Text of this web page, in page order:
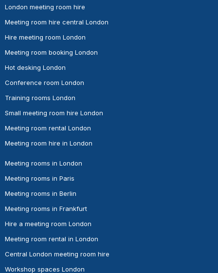
London meeting room hire
Meeting room hire central London
Hire meeting room London
Meeting room booking London
Hot desking London
Conference room London
Training rooms London
Small meeting room hire London
Meeting room rental London
Meeting room hire in London
Meeting rooms in London
Meeting rooms in Paris
Meeting rooms in Berlin
Meeting rooms in Frankfurt
Hire a meeting room London
Meeting room rental in London
Central London meeting room hire
Workshop spaces London